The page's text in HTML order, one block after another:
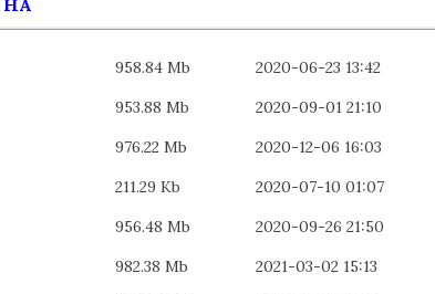
HA
958.84 Mb
2020-06-23 13:42
953.88 Mb
2020-09-01 21:10
976.22 Mb
2020-12-06 16:03
211.29 Kb
2020-07-10 01:07
956.48 Mb
2020-09-26 21:50
982.38 Mb
2021-03-02 15:13